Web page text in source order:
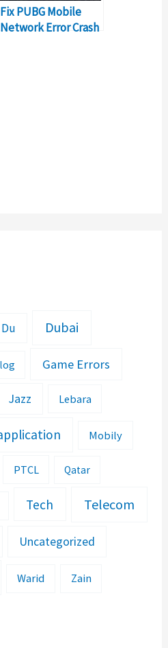
Fix PUBG Mobile
Network Error Crash
Du Dubai
Game Errors
Jazz Lebara
Mobily
PTCL Qatar
Tech Telecom
Uncategorized
Warid Zain